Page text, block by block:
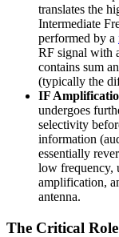
translates the
Intermediate
performed by a
RF signal with
contains sum
(typically the
IF
undergoes
selectivity
information
essentially
low frequency,
amplification,
antenna.
The Critical